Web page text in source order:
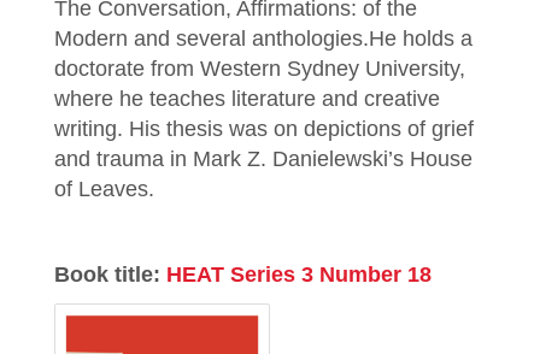
The Conversation, Affirmations: of the
Modern and several anthologies.He holds a
doctorate from Western Sydney University,
where he teaches literature and creative
writing. His thesis was on depictions of grief
and trauma in Mark Z. Danielewski’s House
of Leaves.
Book title: HEAT Series 3 Number 18